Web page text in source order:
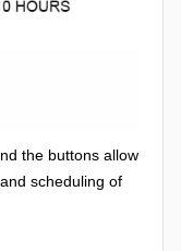
the buttons allow
scheduling of